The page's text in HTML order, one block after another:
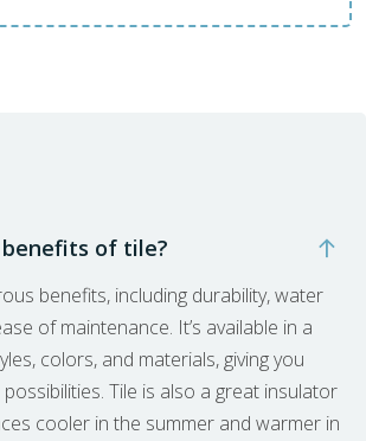
of tile?
benefits, including durability, water
of maintenance. It’s available in a
colors, and materials, giving you
Tile is also a great insulator
cooler in the summer and warmer in